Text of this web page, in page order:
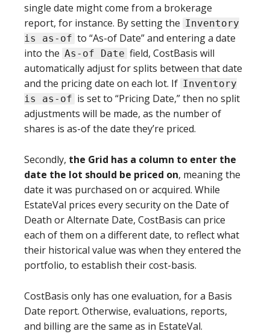
single date might come from a brokerage
report, for instance. By setting the Inventory
is as-of to “As-of Date” and entering a date
into the As-of Date field, CostBasis will
automatically adjust for splits between that date
and the pricing date on each lot. If Inventory
is as-of is set to “Pricing Date,” then no split
adjustments will be made, as the number of
shares is as-of the date they’re priced.
Secondly, the Grid has a column to enter the
date the lot should be priced on, meaning the
date it was purchased on or acquired. While
EstateVal prices every security on the Date of
Death or Alternate Date, CostBasis can price
each of them on a different date, to reflect what
their historical value was when they entered the
portfolio, to establish their cost-basis.
CostBasis only has one evaluation, for a Basis
Date report. Otherwise, evaluations, reports,
and billing are the same as in EstateVal.